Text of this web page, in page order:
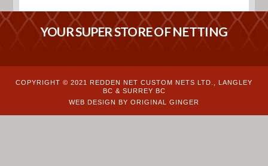
YOUR SUPER STORE OF NETTING
COPYRIGHT © 2021 REDDEN NET CUSTOM NETS LTD., LANGLEY
BC & SURREY BC
WEB DESIGN BY ORIGINAL GINGER